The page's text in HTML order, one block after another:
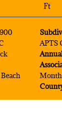
Ft
APTS